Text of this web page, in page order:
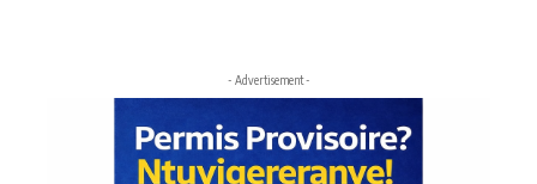
- Advertisement -